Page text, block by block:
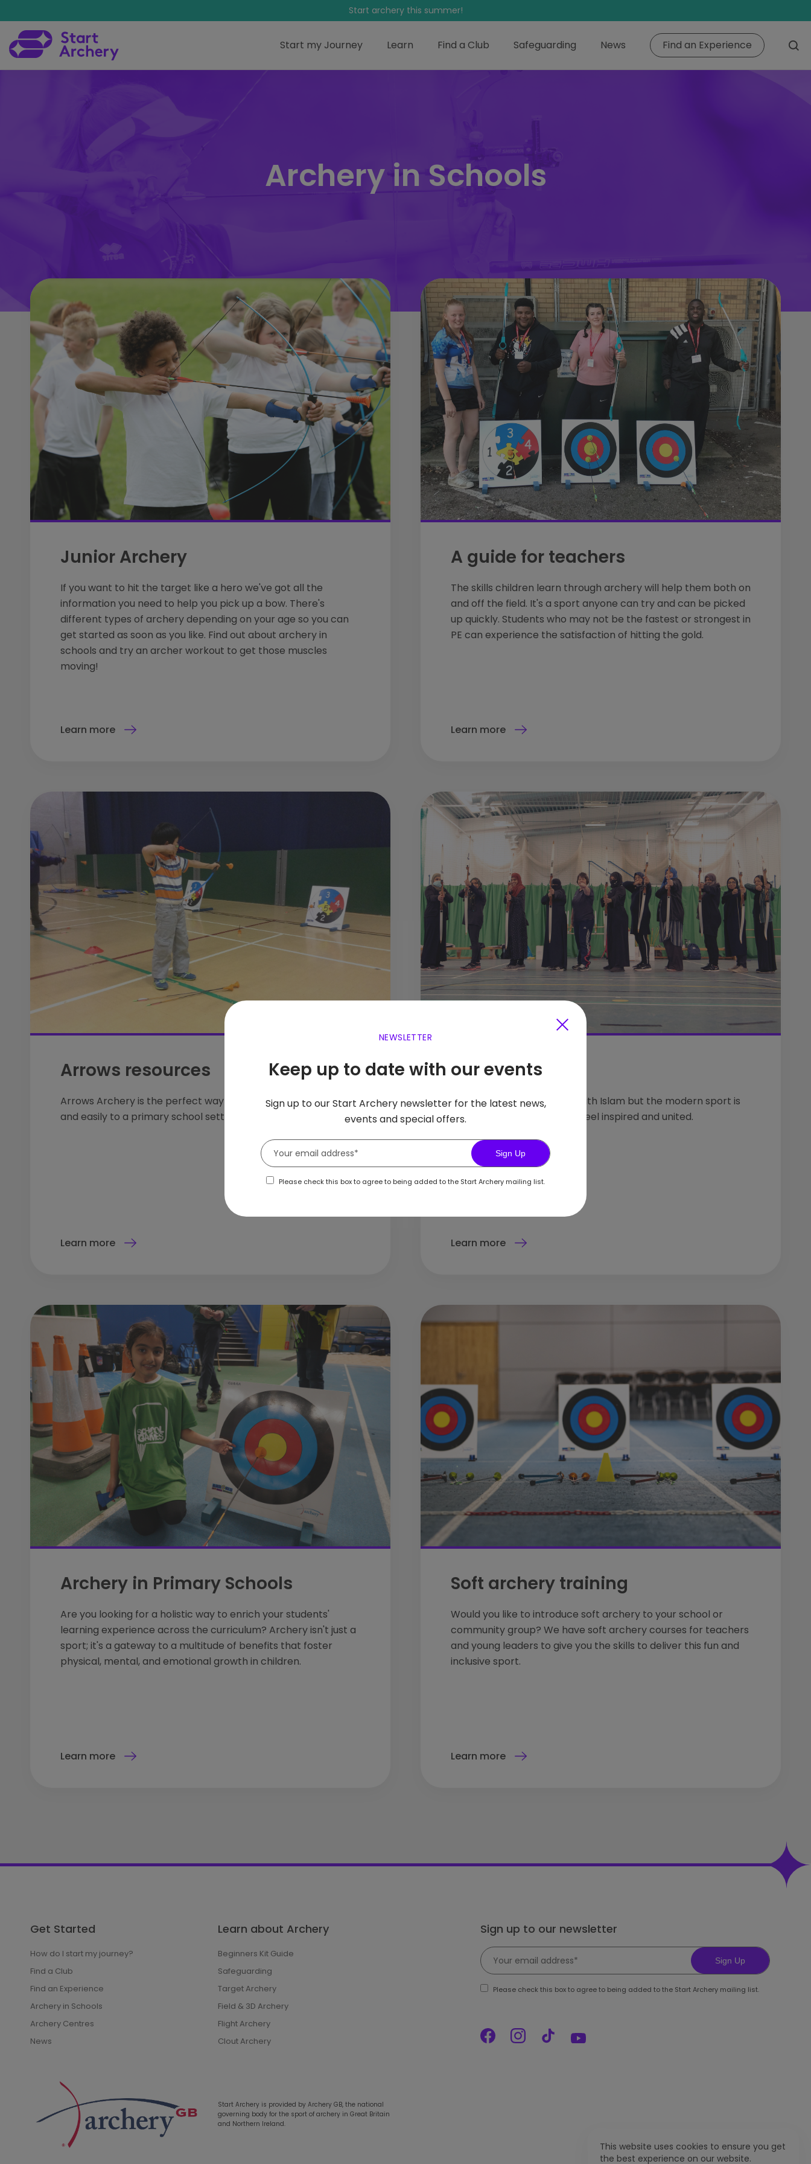
Start archery this summer!
Start my Journey Learn Find a Club Safeguarding News Find an Experience
Archery in Schools
Junior Archery
If you want to hit the target like a hero we've got all the
information you need to help you pick up a bow. There's
different types of archery depending on your age so you can
get started as soon as you like. Find out about archery in
schools and try an archer workout to get those muscles
moving!
Learn more
A guide for teachers
The skills children learn through archery will help them both on
and off the field. It's a sport anyone can try and can be picked
up quickly. Students who may not be the fastest or strongest in
PE can experience the satisfaction of hitting the gold.
Learn more
Arrows resources
Arrows Archery is the perfect way to introduce archery safely
and easily to a primary school setting.
Learn more
Project Rimaya
Archery has a long history with Islam but the modern sport is
helping girls and women to feel inspired and united.
Learn more
Archery in Primary Schools
Are you looking for a holistic way to enrich your students'
learning experience across the curriculum? Archery isn't just a
sport; it's a gateway to a multitude of benefits that foster
physical, mental, and emotional growth in children.
Learn more
Soft archery training
Would you like to introduce soft archery to your school or
community group? We have soft archery courses for teachers
and young leaders to give you the skills to deliver this fun and
inclusive sport.
Learn more
NEWSLETTER
Keep up to date with our events
Sign up to our Start Archery newsletter for the latest news,
events and special offers.
Sign Up
Please check this box to agree to being added to the Start Archery mailing list.
Get Started
How do I start my journey?
Find a Club
Find an Experience
Archery in Schools
Archery Centres
News
Learn about Archery
Beginners Kit Guide
Safeguarding
Target Archery
Field & 3D Archery
Flight Archery
Clout Archery
Sign up to our newsletter
Sign Up
Please check this box to agree to being added to the Start Archery mailing list.
Start Archery is provided by Archery GB, the national
governing body for the sport of archery in Great Britain
and Northern Ireland.
This website uses cookies to ensure you get
the best experience on our website.